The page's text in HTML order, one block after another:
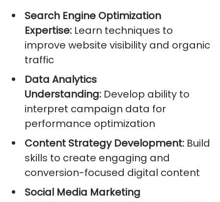
Search Engine Optimization
Expertise: Learn techniques to
improve website visibility and organic
traffic
Data Analytics
Understanding: Develop ability to
interpret campaign data for
performance optimization
Content Strategy Development: Build
skills to create engaging and
conversion-focused digital content
Social Media Marketing